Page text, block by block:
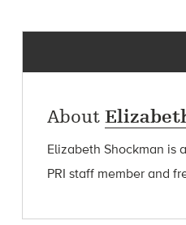
About
Elizabeth Shockman is
PRI staff member and